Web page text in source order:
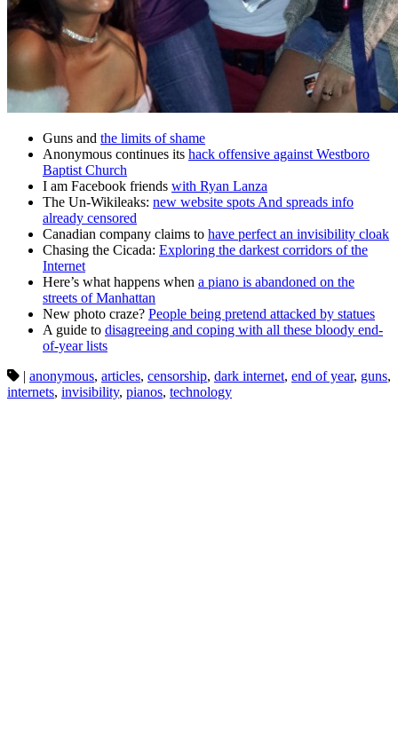
Guns and the limits of shame
Anonymous continues its hack offensive against Westboro
Baptist Church
I am Facebook friends with Ryan Lanza
The Un-Wikileaks: new website spots And spreads info
already censored
Canadian company claims to have perfect an invisibility cloak
Chasing the Cicada: Exploring the darkest corridors of the
Internet
Here’s what happens when a piano is abandoned on the
streets of Manhattan
New photo craze? People being pretend attacked by statues
A guide to disagreeing and coping with all these bloody end-
of-year lists
| anonymous, articles, censorship, dark internet, end of year, guns,
internets, invisibility, pianos, technology